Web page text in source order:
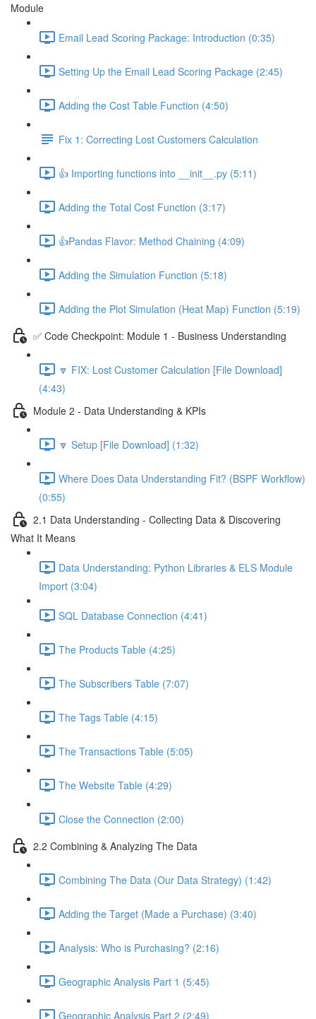
Module
Email Lead Scoring Package: Introduction (0:35)
Setting Up the Email Lead Scoring Package (2:45)
Adding the Cost Table Function (4:50)
Fix 1: Correcting Lost Customers Calculation
👍 Importing functions into __init__.py (5:11)
Adding the Total Cost Function (3:17)
👍Pandas Flavor: Method Chaining (4:09)
Adding the Simulation Function (5:18)
Adding the Plot Simulation (Heat Map) Function (5:19)
✅ Code Checkpoint: Module 1 - Business Understanding
🔽 FIX: Lost Customer Calculation [File Download]
(4:43)
Module 2 - Data Understanding & KPIs
🔽 Setup [File Download] (1:32)
Where Does Data Understanding Fit? (BSPF Workflow)
(0:55)
2.1 Data Understanding - Collecting Data & Discovering
What It Means
Data Understanding: Python Libraries & ELS Module
Import (3:04)
SQL Database Connection (4:41)
The Products Table (4:25)
The Subscribers Table (7:07)
The Tags Table (4:15)
The Transactions Table (5:05)
The Website Table (4:29)
Close the Connection (2:00)
2.2 Combining & Analyzing The Data
Combining The Data (Our Data Strategy) (1:42)
Adding the Target (Made a Purchase) (3:40)
Analysis: Who is Purchasing? (2:16)
Geographic Analysis Part 1 (5:45)
Geographic Analysis Part 2 (2:49)